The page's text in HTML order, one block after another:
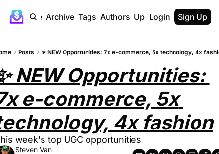
Home Archive Tags Authors Upgrade
Login Sign Up
Posts ✨ NEW Opportunities: 7x e-commerce, 5x technology, 4x
NEW Opportunities:
e-commerce, 5x
4x fashion
week's top UGC opportunities
Steven Van